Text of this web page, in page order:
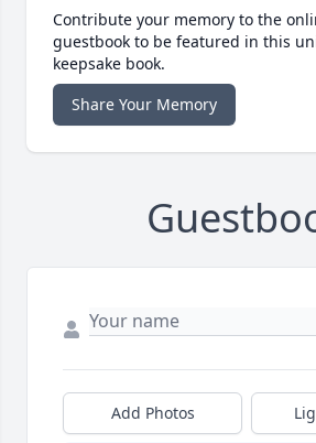
Contribute your memory to the
guestbook to be featured in this
keepsake book.
Share Your Memory
Add Photos